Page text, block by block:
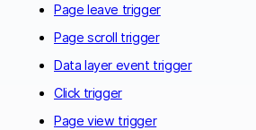
Page leave trigger
Page scroll trigger
Data layer event trigger
Click trigger
Page view trigger